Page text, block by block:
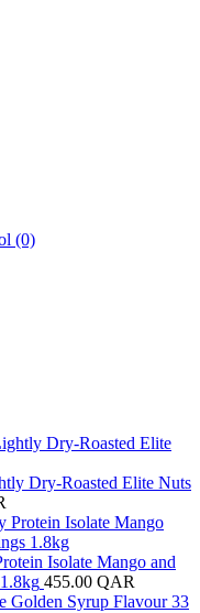
(0)
Dry-Roasted Elite Nuts
Isolate Mango and
455.00 QAR